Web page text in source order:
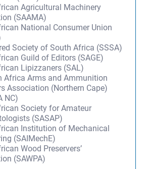
Agricultural Machinery
(SAAMA)
National Consumer Union
Society of South Africa (SSSA)
Guild of Editors (SAGE)
Lipizzaners (SAL)
Africa Arms and Ammunition
Association (Northern Cape)
NC)
Society for Amateur
(SASAP)
Institution of Mechanical
(SAIMechE)
Wood Preservers’
(SAWPA)